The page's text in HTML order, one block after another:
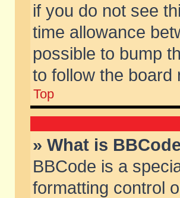
if you do not see
time allowance
possible to bump
to follow the board
Top
» What is
BBCode is a
formatting control